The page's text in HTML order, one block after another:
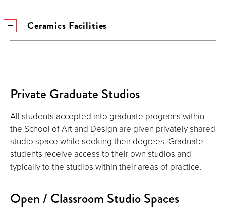
Ceramics Facilities
Private Graduate Studios
All students accepted into graduate programs within
the School of Art and Design are given privately shared
studio space while seeking their degrees. Graduate
students receive access to their own studios and
typically to the studios within their areas of practice.
Open / Classroom Studio Spaces